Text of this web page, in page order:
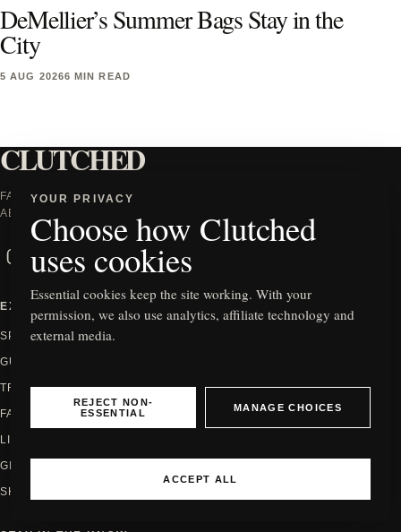
DeMellier’s Summer Bags Stay in the
City
5 AUG 20266 MIN READ
CLUTCHED
FASHION WORTH TALKING
ABOUT.
Instagram
EXPLORE
SPOTLIGHT
GUIDES
TRENDS
FASHION
LIFESTYLE
GIFTING
SHOP
PRIVACY
EDITORIAL POLICY
YOUR PRIVACY
Choose how Clutched
uses cookies
Essential cookies keep the site working. With your
permission, we also use analytics, affiliate technology and
external media.
REJECT NON-
ESSENTIAL
MANAGE CHOICES
ACCEPT ALL